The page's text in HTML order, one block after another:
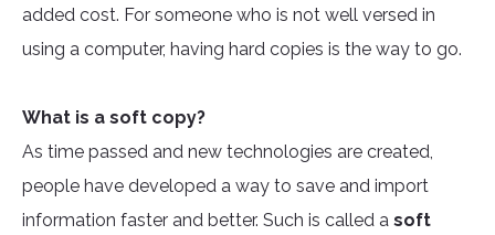
added cost. For someone who is not well versed in
using a computer, having hard copies is the way to go.
What is a soft copy?
As time passed and new technologies are created,
people have developed a way to save and import
information faster and better. Such is called a soft